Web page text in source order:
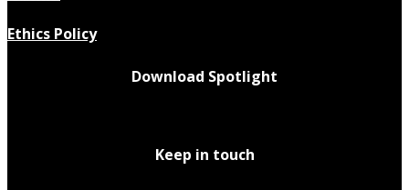
Ethics Policy
Download Spotlight
Keep in touch